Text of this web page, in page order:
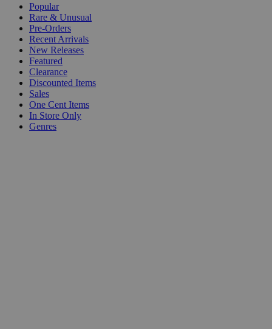
Popular
Rare & Unusual
Pre-Orders
Recent Arrivals
New Releases
Featured
Clearance
Discounted Items
Sales
One Cent Items
In Store Only
Genres